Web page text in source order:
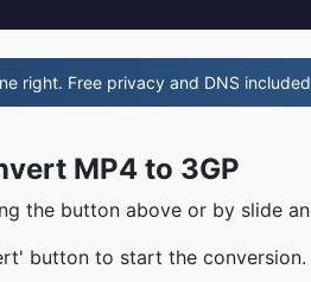
right. Free privacy and DNS
MP4 to 3GP
the button above or by slide
button to start the conversion.